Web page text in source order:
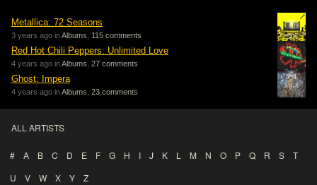
Metallica: 72 Seasons
3 years ago inAlbums 115 comments
Red Hot Chili Peppers: Unlimited Love
4 years ago inAlbums 27 comments
Ghost: Impera
4 years ago inAlbums 23 comments
ALL ARTISTS
# A B C D E F G H I J K L M N O P Q R S
T
U
V W X Y Z